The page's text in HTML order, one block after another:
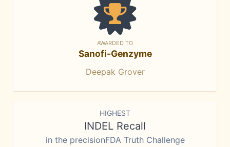
AWARDED TO
Sanofi-Genzyme
Deepak Grover
HIGHEST
INDEL Recall
in the precisionFDA Truth Challenge